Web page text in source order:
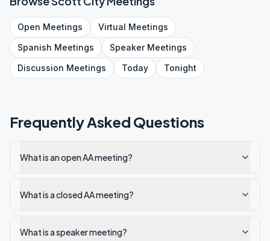
Open Meetings Virtual Meetings
Spanish Meetings SpeakerMeetings
Discussion Meetings Today Tonight
Frequently Asked Questions
What is an open AA meeting?
What is a closed AA meeting?
What is a speaker meeting?